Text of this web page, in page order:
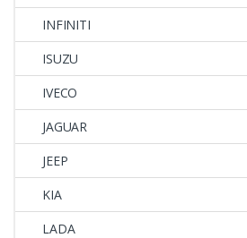
INFINITI
ISUZU
IVECO
JAGUAR
JEEP
KIA
LADA